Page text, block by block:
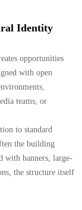
Identity
opportunities
with open
teams, or
to standard
the building
with banners, large-
the structure itself